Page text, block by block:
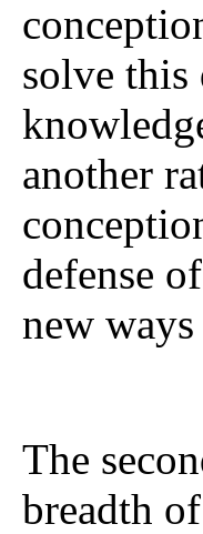
solve this
another
defense
new
The
breadth